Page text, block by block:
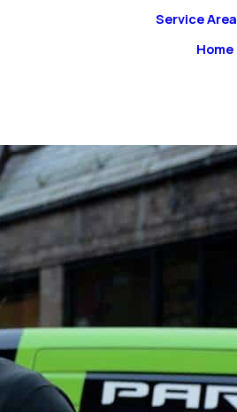
Service Area
Home